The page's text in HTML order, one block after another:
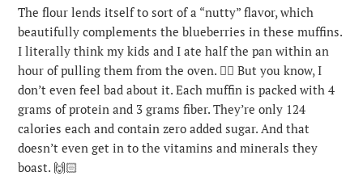
The flour lends itself to sort of a “nutty” flavor, which
beautifully complements the blueberries in these muffins.
I literally think my kids and I ate half the pan within an
hour of pulling them from the oven. 🤦‍♀️ But you know, I
don’t even feel bad about it. Each muffin is packed with 4
grams of protein and 3 grams fiber. They’re only 124
calories each and contain zero added sugar. And that
doesn’t even get in to the vitamins and minerals they
boast. 🙌🏻